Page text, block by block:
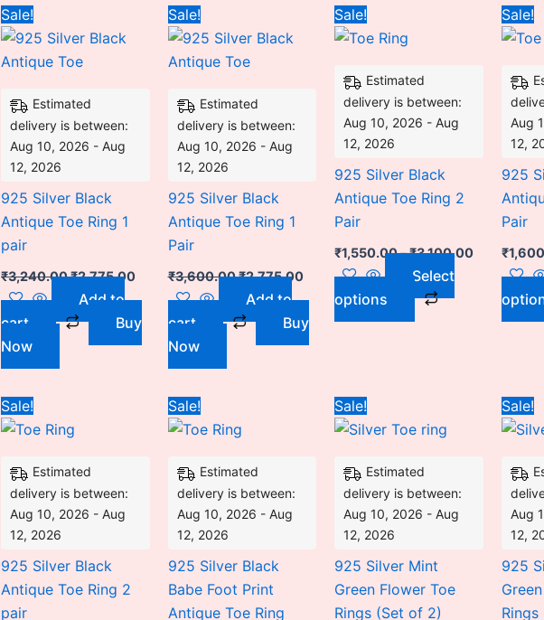
Sale!
Estimated
delivery is between:
Aug 10, 2026 - Aug
12, 2026
925 Silver Black
Antique Toe Ring 1
pair
₹3,240.00
was:
₹3,240.00.
₹2,775.00
Current
₹2,775.00.
Add to
cart
Buy
Now
Sale!
Estimated
delivery is between:
Aug 10, 2026 - Aug
12, 2026
925 Silver Black
Antique Toe Ring 1
Pair
₹3,600.00
was:
₹3,600.00.
₹2,775.00
Current
price
Add to
cart
Buy
Now
Sale!
Estimated
delivery is between:
Aug 10, 2026 - Aug
12, 2026
925 Silver Black
Antique Toe Ring 2
Pair
₹1,550.00–₹3,100.00
Price
range:
₹1,550.00
₹3,100.00
Select
options
variants.
The
may
be
on
the
product
Sale!
Aug
12,
925
Pair
₹
Sale!
Estimated
delivery is between:
Aug 10, 2026 - Aug
12, 2026
925 Silver Black
Antique Toe Ring 2
pair
Price
range:
₹1,600.00
₹3,100.00
variants.
The
may
be
Sale!
Estimated
delivery is between:
Aug 10, 2026 - Aug
12, 2026
925 Silver Black
Babe Foot Print
Antique Toe Ring
Price
range:
₹1,600.00
₹3,100.00
variants.
The
may
chosen
Sale!
Estimated
delivery is between:
Aug 10, 2026 - Aug
12, 2026
925 Silver Mint
Green Flower Toe
Rings (Set of 2)
was:
CurrentSale!
Aug
12,
925